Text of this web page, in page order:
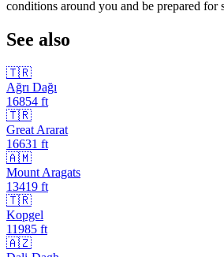
conditions around you and be prepared for
See also
🇹🇷
Ağrı Dağı
16854 ft
🇹🇷
Great Ararat
16631 ft
🇦🇲
Mount Aragats
13419 ft
🇹🇷
Kopgel
11985 ft
🇦🇿